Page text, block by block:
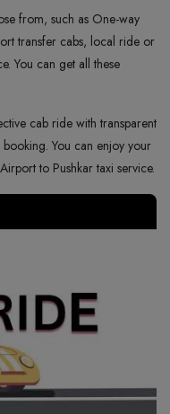
from, such as One-way
transfer cabs, local ride or
You can get all these
cab ride with transparent
You can enjoy your
to Pushkar taxi service.